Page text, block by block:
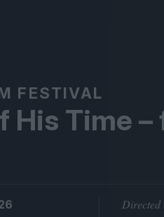
FESTIVAL
His Time
Directed